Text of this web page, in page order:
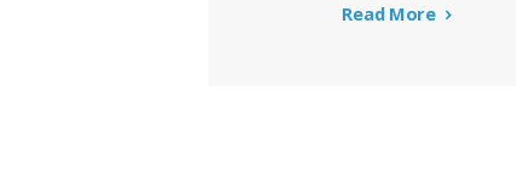
Read More